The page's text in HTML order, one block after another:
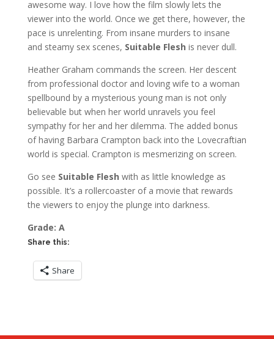
awesome way. I love how the film slowly lets the
viewer into the world. Once we get there, however, the
pace is unrelenting. From insane murders to insane
and steamy sex scenes, Suitable Flesh is never dull.
Heather Graham commands the screen. Her descent
from professional doctor and loving wife to a woman
spellbound by a mysterious young man is not only
believable but when her world unravels you feel
sympathy for her and her dilemma. The added bonus
of having Barbara Crampton back into the Lovecraftian
world is special. Crampton is mesmerizing on screen.
Go see Suitable Flesh with as little knowledge as
possible. It’s a rollercoaster of a movie that rewards
the viewers to enjoy the plunge into darkness.
Grade: A
Share this:
Share